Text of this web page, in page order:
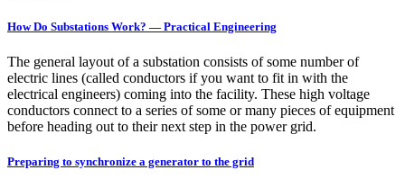
How Do Substations Work? — Practical Engineering
The general layout of a substation consists of some number of
electric lines (called conductors if you want to fit in with the
electrical engineers) coming into the facility. These high voltage
conductors connect to a series of some or many pieces of equipment
before heading out to their next step in the power grid.
Preparing to synchronize a generator to the grid